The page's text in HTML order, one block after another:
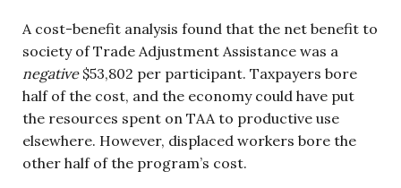
A cost-benefit analysis found that the net benefit to
society of Trade Adjustment Assistance was a
negative$53,802 per participant. Taxpayers bore
half of the cost, and the economy could have put
the resources spent on TAA to productive use
elsewhere. However, displaced workers bore the
other half of the program’s cost.